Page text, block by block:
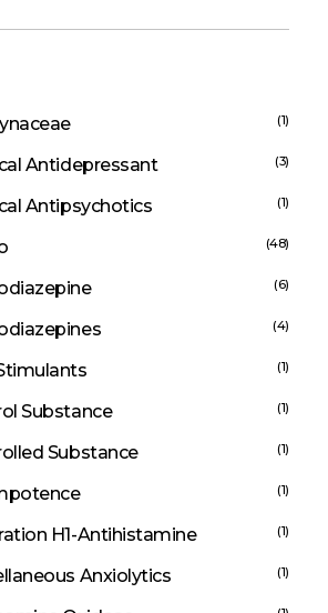
(1)
Antidepressant (3)
Antipsychotics (1)
(48)
(6)
(4)
(1)
Substance (1)
Substance (1)
(1)
H1-Antihistamine (1)
Anxiolytics (1)